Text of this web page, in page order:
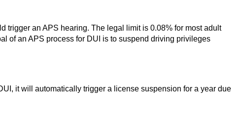
trigger an APS hearing. The legal limit is 0.08% for most adult
of an APS process for DUI is to suspend driving privileges
it will automatically trigger a license suspension for a year due